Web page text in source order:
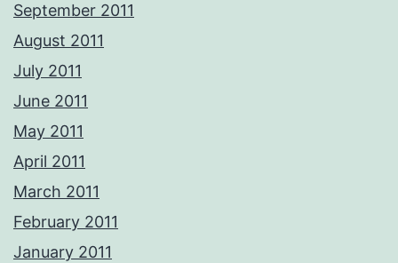
September 2011
August 2011
July 2011
June 2011
May 2011
April 2011
March 2011
February 2011
January 2011